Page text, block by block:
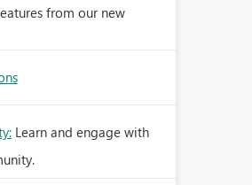
from our new
Learn and engage with